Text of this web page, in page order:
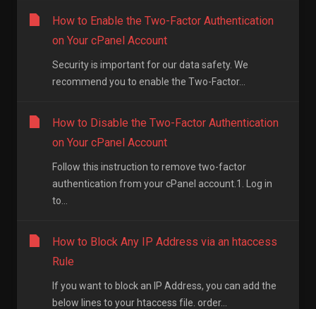
How to Enable the Two-Factor Authentication
on Your cPanel Account
Security is important for our data safety. We
recommend you to enable the Two-Factor...
How to Disable the Two-Factor Authentication
on Your cPanel Account
Follow this instruction to remove two-factor
authentication from your cPanel account.1. Log in
to...
How to Block Any IP Address via an htaccess
Rule
If you want to block an IP Address, you can add the
below lines to your htaccess file. order...